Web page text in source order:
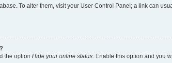
To alter them, visit your User Control Panel; a link can
the option Hide your online status . Enable this option and you